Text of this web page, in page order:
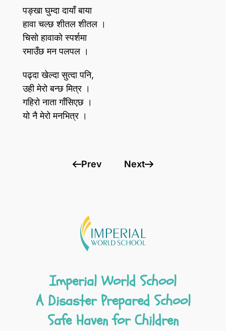
पङ्खा घुम्दा दायाँ बाया
हावा चल्छ शीतल शीतल ।
चिसो हावाको स्पर्शमा
रमाउँछ मन पलपल ।
पढ्दा खेल्दा सुत्दा पनि,
उही मेरो बन्छ मित्र ।
गहिरो नाता गाँसिएछ ।
यो नै मेरो मनभित्र ।
Prev Next
Imperial World School
A Disaster Prepared School
Safe Haven for Children